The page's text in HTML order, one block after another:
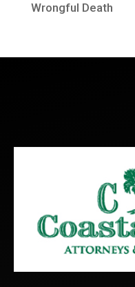
Wrongful Death